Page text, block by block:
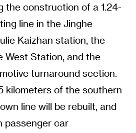
the construction of a 1.24-
line in the Jinghe
Kaizhan station, the
West Station, and the
turnaround section.
kilometers of the southern
line will be rebuilt, and
passenger car